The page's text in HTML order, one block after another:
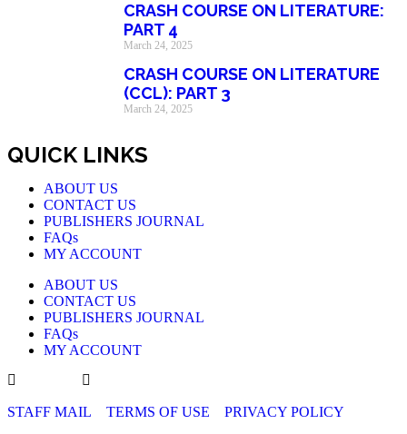
CRASH COURSE ON LITERATURE:
PART 4
March 24, 2025
CRASH COURSE ON LITERATURE
(CCL): PART 3
March 24, 2025
QUICK LINKS
ABOUT US
CONTACT US
PUBLISHERS JOURNAL
FAQs
MY ACCOUNT
ABOUT US
CONTACT US
PUBLISHERS JOURNAL
FAQs
MY ACCOUNT
STAFF MAIL TERMS OF USE
PRIVACY POLICY